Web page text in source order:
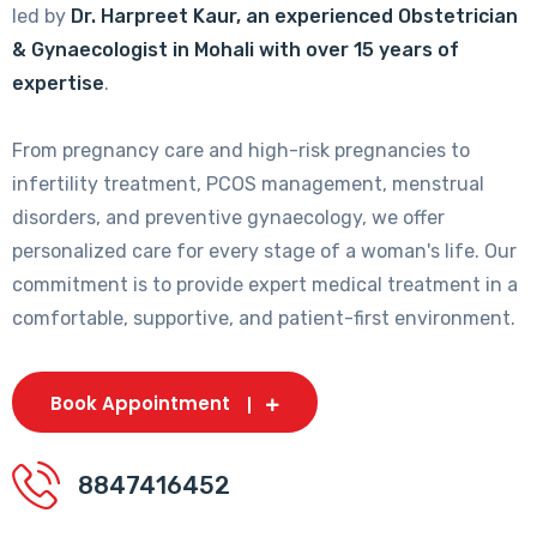
led by Dr. Harpreet Kaur, an experienced Obstetrician
& Gynaecologist in Mohali with over 15 years of
expertise.
From pregnancy care and high-risk pregnancies to
infertility treatment, PCOS management, menstrual
disorders, and preventive gynaecology, we offer
personalized care for every stage of a woman's life. Our
commitment is to provide expert medical treatment in a
comfortable, supportive, and patient-first environment.
Book Appointment
8847416452